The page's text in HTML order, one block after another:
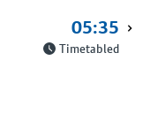
05:35
Timetabled